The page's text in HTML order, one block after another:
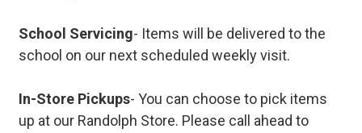
School Servicing- Items will be delivered to the
school on our next scheduled weekly visit.
In-Store Pickups- You can choose to pick items
up at our Randolph Store. Please call ahead to